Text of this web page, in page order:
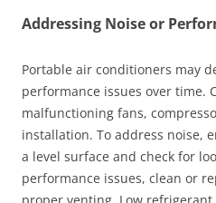
Addressing Noise or
Portable air conditioners may
performance issues over time.
malfunctioning fans,
installation. To address noise,
a level surface and check for
performance issues, clean or